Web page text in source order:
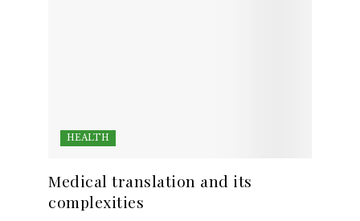
HEALTH
Medical translation and its
complexities